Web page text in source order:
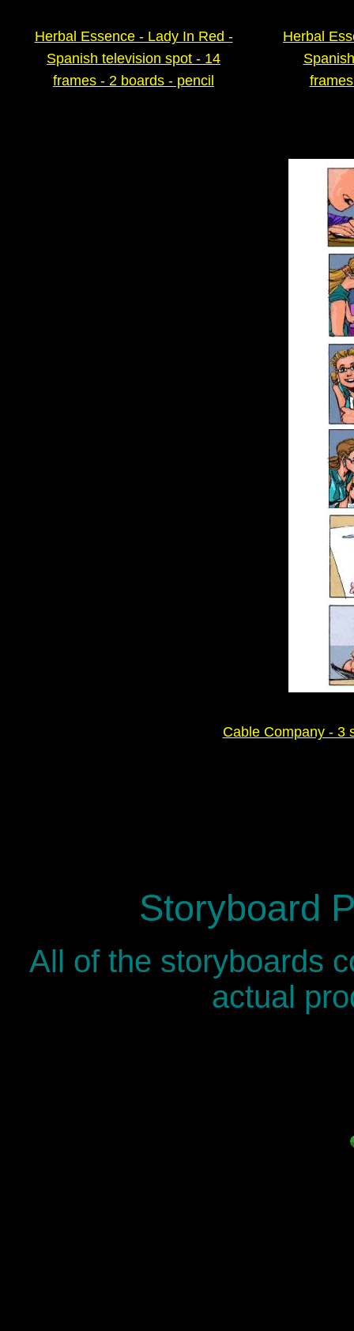
Herbal Essence - Lady In Red -
Spanish television spot - 14
frames - 2 boards - pencil
Herbal
Cable Company - 3
Storyboard
All of the storyboards
actual